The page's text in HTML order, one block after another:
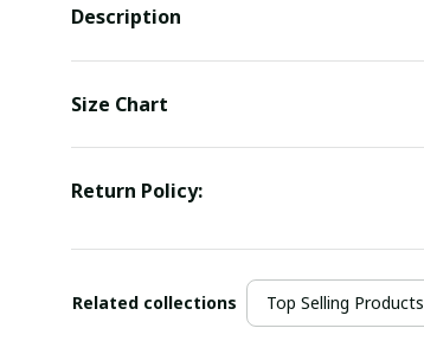
Description
Size Chart
Return Policy:
Related collections Top Selling Products